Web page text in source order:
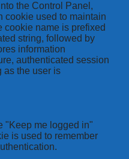
the Control Panel,
cookie used to maintain
cookie name is prefixed
string, followed by
information
authenticated session
as the user is
"Keep me logged in"
is used to remember